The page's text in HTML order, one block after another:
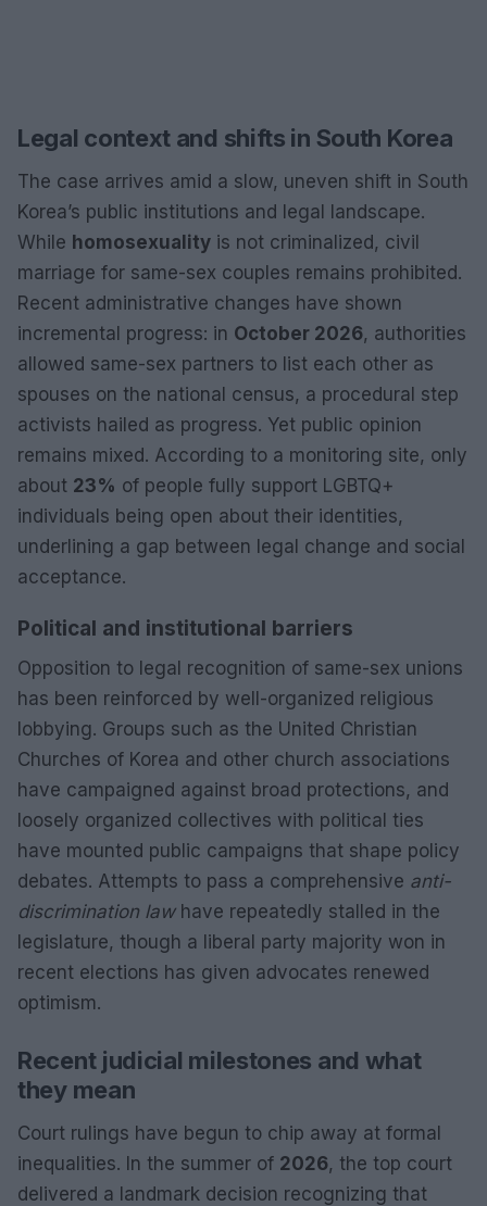
Legal context and shifts in South Korea
The case arrives amid a slow, uneven shift in South
Korea’s public institutions and legal landscape.
While homosexuality is not criminalized, civil
marriage for same-sex couples remains prohibited.
Recent administrative changes have shown
incremental progress: in October 2026, authorities
allowed same-sex partners to list each other as
spouses on the national census, a procedural step
activists hailed as progress. Yet public opinion
remains mixed. According to a monitoring site, only
about 23% of people fully support LGBTQ+
individuals being open about their identities,
underlining a gap between legal change and social
acceptance.
Political and institutional barriers
Opposition to legal recognition of same-sex unions
has been reinforced by well-organized religious
lobbying. Groups such as the United Christian
Churches of Korea and other church associations
have campaigned against broad protections, and
loosely organized collectives with political ties
have mounted public campaigns that shape policy
debates. Attempts to pass a comprehensive anti-
discrimination lawhave repeatedly stalled in the
legislature, though a liberal party majority won in
recent elections has given advocates renewed
optimism.
Recent judicial milestones and what
they mean
Court rulings have begun to chip away at formal
inequalities. In the summer of 2026, the top court
delivered a landmark decision recognizing that